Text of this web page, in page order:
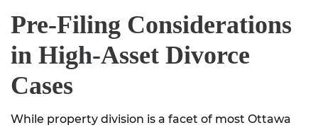
Pre-Filing Considerations
in High-Asset Divorce
Cases
While property division is a facet of most Ottawa